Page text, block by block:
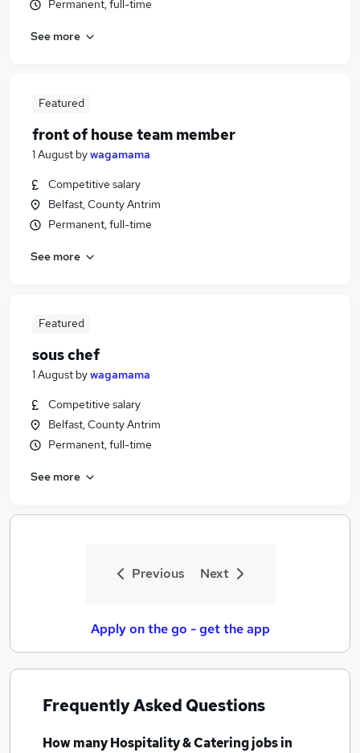
Permanent, full-time
See more
Featured
front of house team member
1 August bywagamama
Competitive salary
Belfast, County Antrim
Permanent, full-time
See more
Featured
sous chef
1 August bywagamama
Competitive salary
Belfast, County Antrim
Permanent, full-time
See more
Previous Next
Apply on the go - get the app
Frequently Asked Questions
How manyHospitality & Catering jobsin